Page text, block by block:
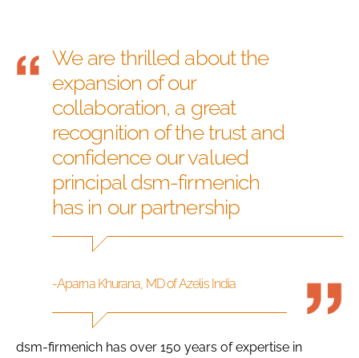
We are thrilled about the
expansion of our
collaboration, a great
recognition of the trust and
confidence our valued
principal dsm-firmenich
has in our partnership
-Aparna Khurana, MD of Azelis India
dsm-firmenich has over 150 years of expertise in